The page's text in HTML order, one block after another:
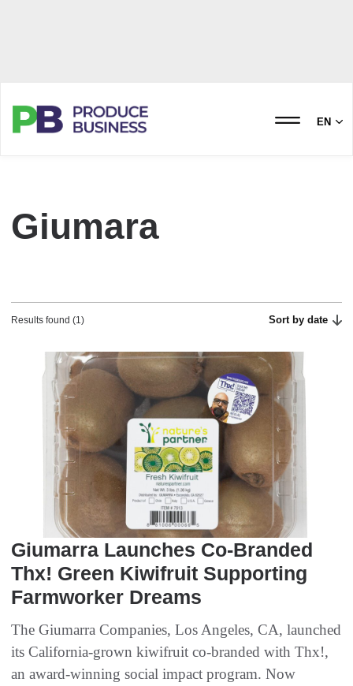
EN
Giumara
Results found (1) Sort by date
Giumarra Launches Co-Branded
Thx! Green Kiwifruit Supporting
Farmworker Dreams
The Giumarra Companies, Los Angeles, CA, launched
its California-grown kiwifruit co-branded with Thx!,
an award-winning social impact program. Now